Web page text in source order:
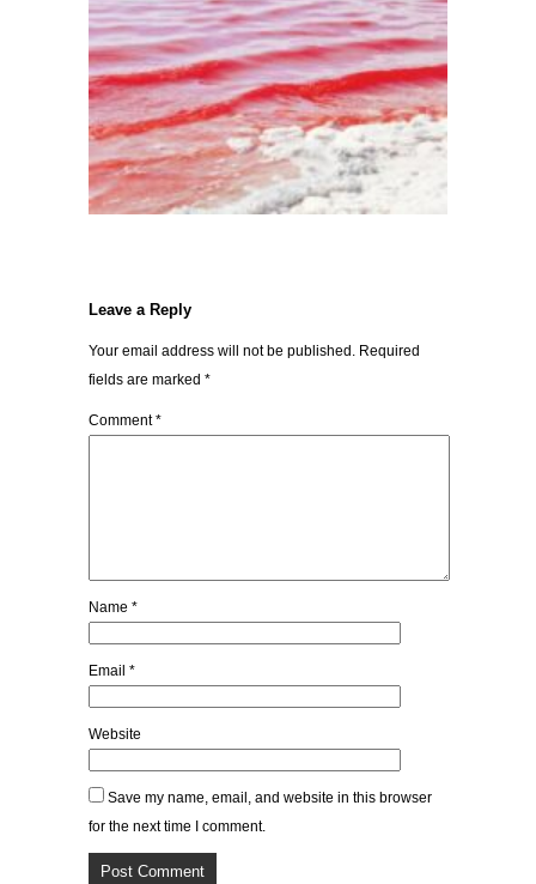
Leave a Reply
Your email address will not be published. Required
fields are marked *
Comment*
Name *
Email *
Website
Save my name, email, and website in this browser
for the next time I comment.